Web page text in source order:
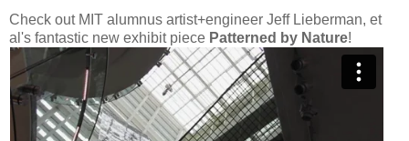
Check out MIT alumnus artist+engineer Jeff Lieberman, et
al's fantastic new exhibit piece Patterned by Nature!